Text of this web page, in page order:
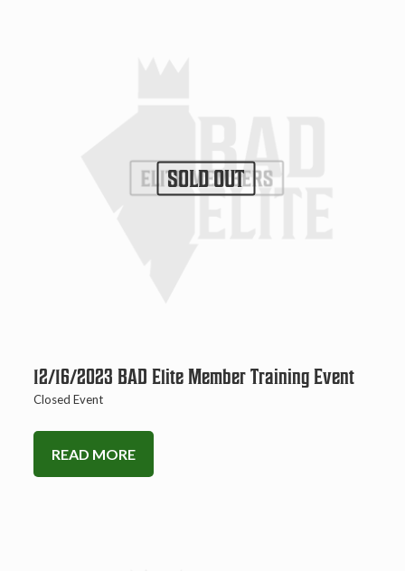
SOLD OUT
12/16/2023 BAD Elite Member Training Event
Closed Event
READ MORE